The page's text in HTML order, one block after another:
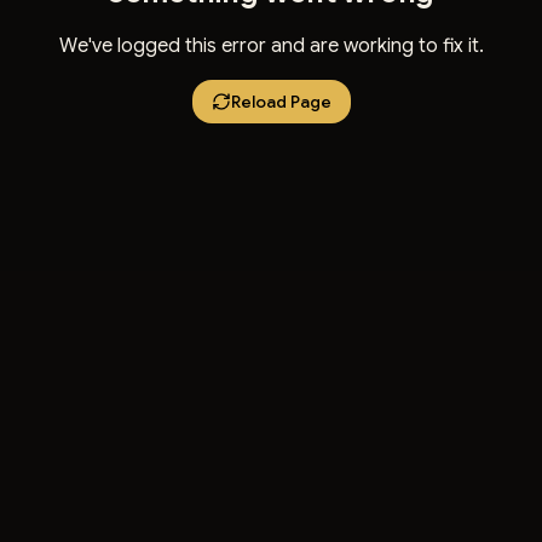
We've logged this error and are working to fix it.
Reload Page